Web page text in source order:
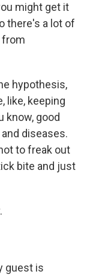
might get it
there's a lot of
from
hypothesis,
like, keeping
know, good
diseases.
to freak out
bite and just
guest is